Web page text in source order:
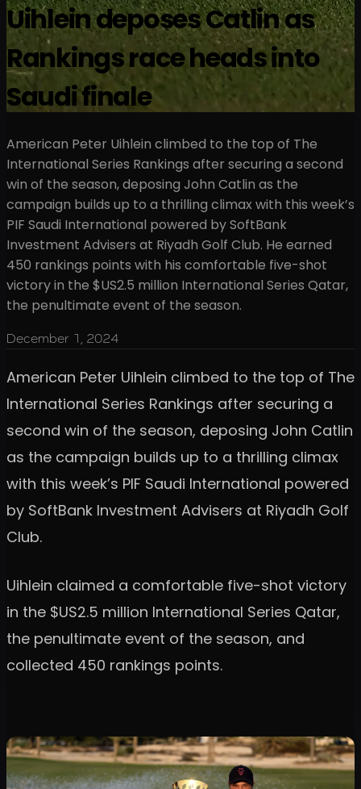
Uihlein deposes Catlin as
Rankings race heads into
Saudi finale
American Peter Uihlein climbed to the top of The
International Series Rankings after securing a second
win of the season, deposing John Catlin as the
campaign builds up to a thrilling climax with this week’s
PIF Saudi International powered by SoftBank
Investment Advisers at Riyadh Golf Club. He earned
450 rankings points with his comfortable five-shot
victory in the $US2.5 million International Series Qatar,
the penultimate event of the season.
December 1, 2024
American Peter Uihlein climbed to the top of The
International Series Rankings after securing a
second win of the season, deposing John Catlin
as the campaign builds up to a thrilling climax
with this week’s PIF Saudi International powered
by SoftBank Investment Advisers at Riyadh Golf
Club.
Uihlein claimed a comfortable five-shot victory
in the $US2.5 million International Series Qatar,
the penultimate event of the season, and
collected 450 rankings points.